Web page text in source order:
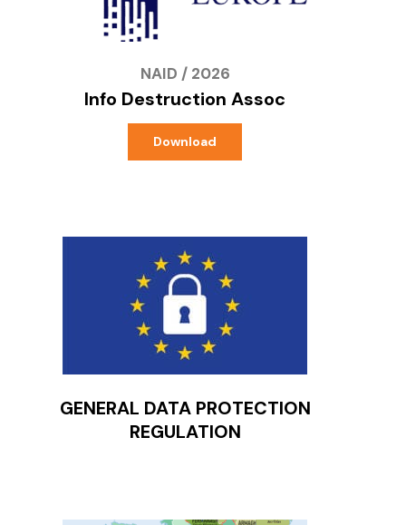
NAID / 2026
Info Destruction Assoc
Download
GENERAL DATA PROTECTION
REGULATION